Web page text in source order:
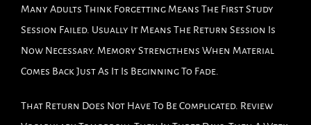
Many Adults Think Forgetting Means The First Study
Session Failed. Usually It Means The Return Session Is
Now Necessary. Memory Strengthens When Material
Comes Back Just As It Is Beginning To Fade.
That Return Does Not Have To Be Complicated. Review